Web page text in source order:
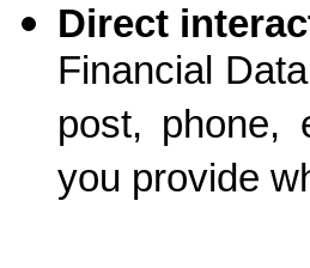
Direct
Financial
post, phone,
you provide